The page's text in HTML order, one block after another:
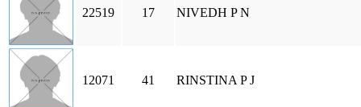
22519 17 NIVEDH P N
12071 41 RINSTINA P J